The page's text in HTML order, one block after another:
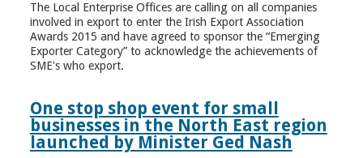
The Local Enterprise Offices are calling on all companies
involved in export to enter the Irish Export Association
Awards 2015 and have agreed to sponsor the “Emerging
Exporter Category” to acknowledge the achievements of
SME's who export.
One stop shop event for small
businesses in the North East region
launched by Minister Ged Nash